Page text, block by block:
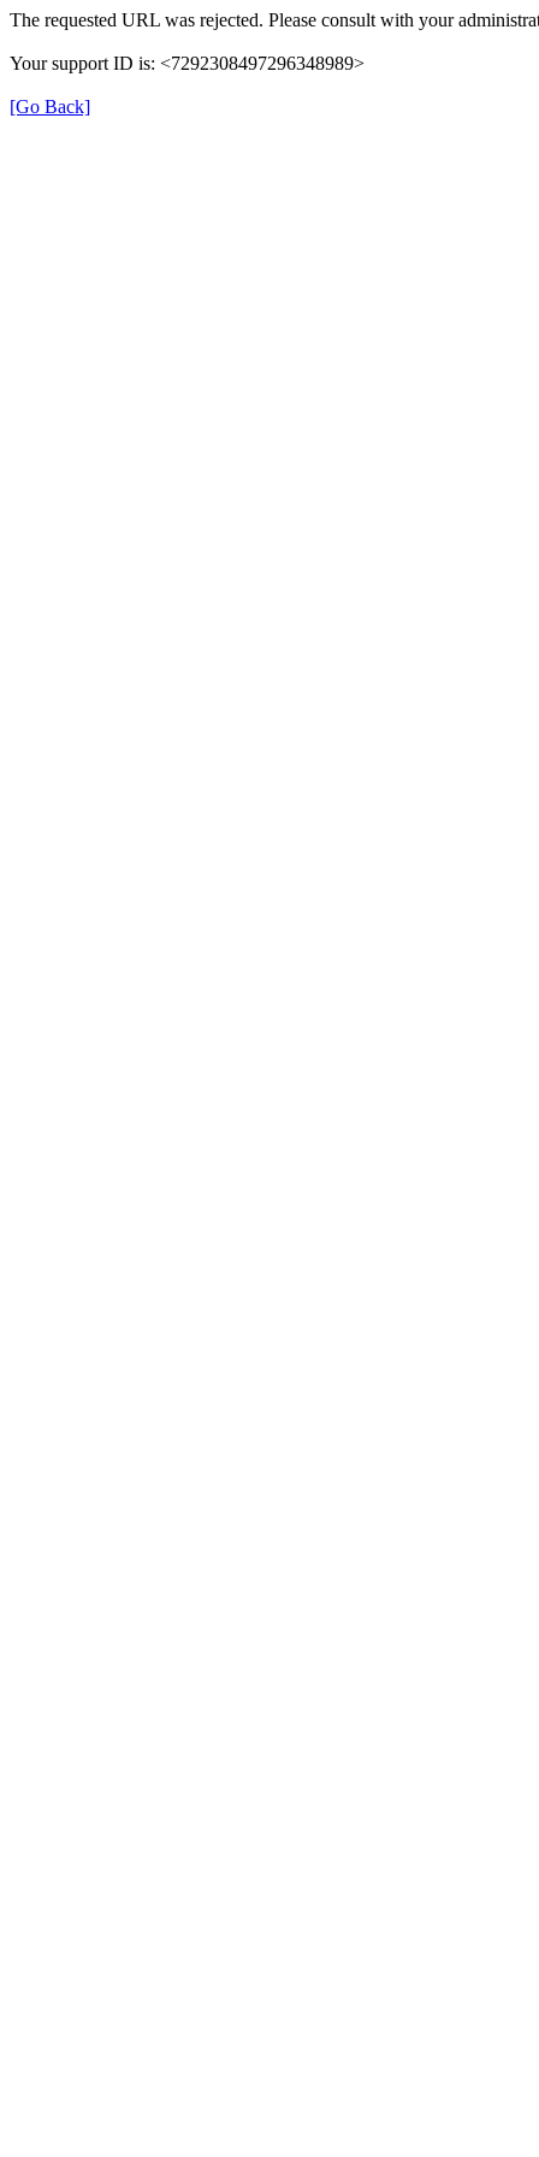
The requested URL was rejected. Please consult with your
Your support ID is: <7292308497296348989>
[Go Back]